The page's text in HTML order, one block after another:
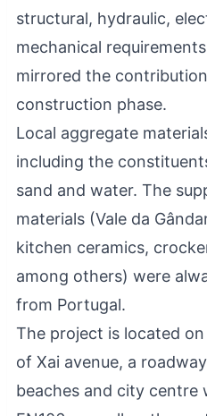
structural, hydraulic,
mechanical
mirrored the
construction phase.
Local aggregate
including the
sand and water. The
materials (Vale da
kitchen ceramics,
among others) were
from Portugal.
The project is located
of Xai avenue, a
beaches and city centre